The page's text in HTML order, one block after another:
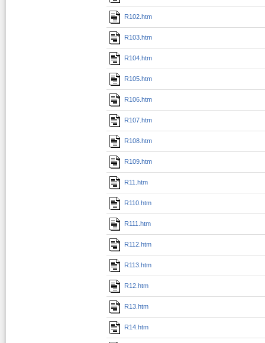
R102.htm
R103.htm
R104.htm
R105.htm
R106.htm
R107.htm
R108.htm
R109.htm
R11.htm
R110.htm
R111.htm
R112.htm
R113.htm
R12.htm
R13.htm
R14.htm